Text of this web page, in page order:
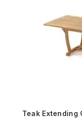
Teak Extending